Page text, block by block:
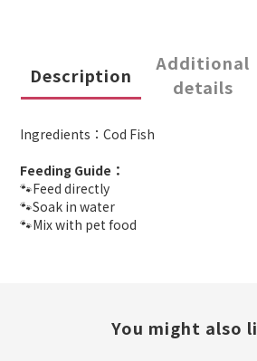
Description
Additional
details
Ingredients：Cod Fish
Feeding Guide：
🐾Feed directly
🐾Soak in water
🐾Mix with pet food
You might also